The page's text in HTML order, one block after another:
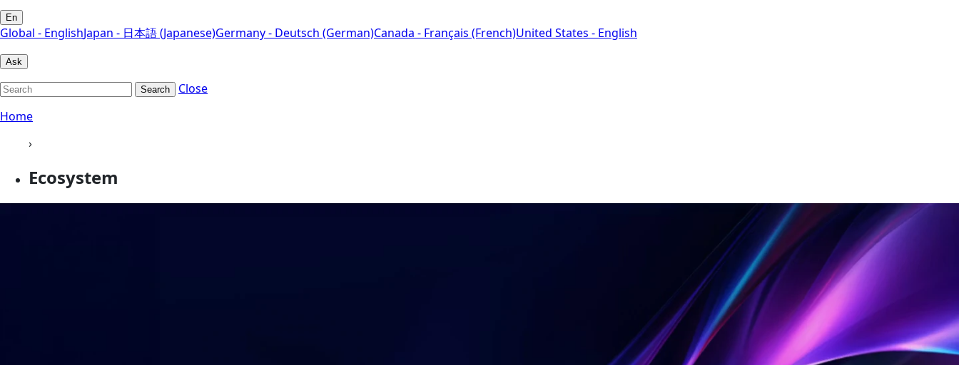
En
Global - EnglishJapan - 日本語 (Japanese)Germany - Deutsch (German)Canada - Français (French)United States - English
Ask
Search
Close
Home
›
Ecosystem